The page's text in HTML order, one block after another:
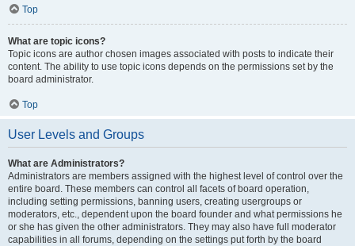
Top
What are topic icons?
Topic icons are author chosen images associated with posts to indicate their
content. The ability to use topic icons depends on the permissions set by the
board administrator.
Top
User Levels and Groups
What are Administrators?
Administrators are members assigned with the highest level of control over the
entire board. These members can control all facets of board operation,
including setting permissions, banning users, creating usergroups or
moderators, etc., dependent upon the board founder and what permissions he
or she has given the other administrators. They may also have full moderator
capabilities in all forums, depending on the settings put forth by the board